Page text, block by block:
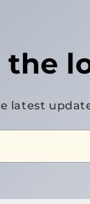
the
latest